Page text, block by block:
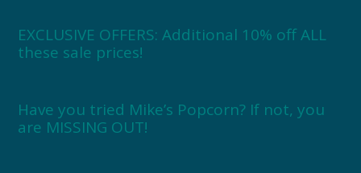
EXCLUSIVE OFFERS: Additional 10% off ALL
these sale prices!
Have you tried Mike’s Popcorn? If not, you
are MISSING OUT!